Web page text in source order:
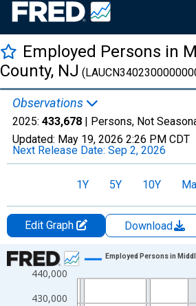
Employed Persons in
County, NJ
Observations
2025: 433,678 | Persons, Not
Updated: May 19, 2026 2:26 PM CDT
Next Release Date: Sep 2, 2026
1Y 5Y 10Y
Edit Graph Download
Chart
Line chart with 36 data points.
View as data table, Chart
430,000
440,000
Employed Persons in